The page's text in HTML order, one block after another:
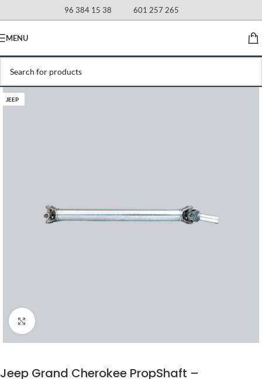
96 384 15 38 601 257 265
MENU
JEEP
Click to enlarge
Jeep Grand Cherokee PropShaft –